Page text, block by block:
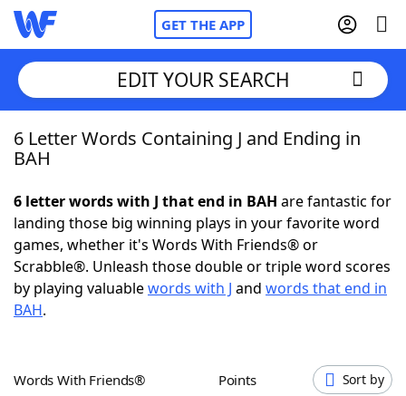
GET THE APP
Home
NYT Crossplay Cheat
ScrabbleHelpers
Word GamesHelpers
EDIT YOUR SEARCH
6 Letter Words Containing J and Ending in
BAH
6 letter words with J that end in BAH are fantastic for
landing those big winning plays in your favorite word
games, whether it's Words With Friends® or
Scrabble®. Unleash those double or triple word scores
by playing valuablewords with J and words that end in
BAH.
Words With Friends® Points Sort by